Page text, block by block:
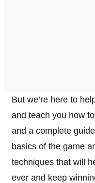
But we’re here to
and teach you how
and a complete
basics of the game
techniques that will
ever and keep